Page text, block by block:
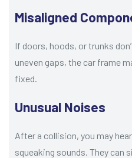
Misaligned
If doors, hoods, or trunks
uneven gaps, the car frame
fixed.
Unusual Noises
After a collision, you may
squeaking sounds. They can